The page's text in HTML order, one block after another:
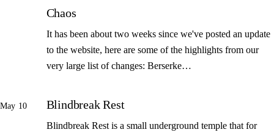
Chaos
It has been about two weeks since we've posted an update
to the website, here are some of the highlights from our
very large list of changes: Berserke…
May 10 Blindbreak Rest
Blindbreak Rest is a small underground temple that for